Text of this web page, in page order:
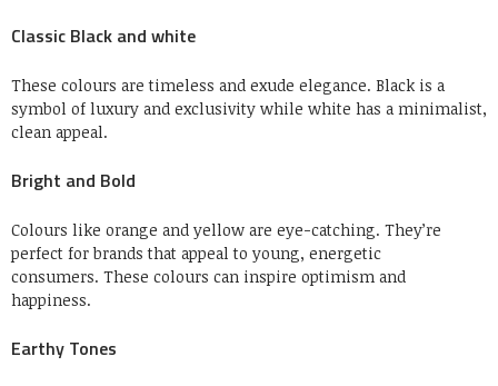
Classic Black and white
These colours are timeless and exude elegance. Black is a
symbol of luxury and exclusivity while white has a minimalist,
clean appeal.
Bright and Bold
Colours like orange and yellow are eye-catching. They’re
perfect for brands that appeal to young, energetic
consumers. These colours can inspire optimism and
happiness.
Earthy Tones